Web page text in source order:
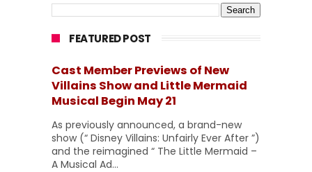
FEATURED POST
Cast Member Previews of New
Villains Show and Little Mermaid
Musical Begin May 21
As previously announced, a brand-new
show (“ Disney Villains: Unfairly Ever After ”)
and the reimagined “ The Little Mermaid –
A Musical Ad...